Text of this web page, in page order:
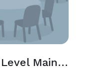
Empress Level Main Salon